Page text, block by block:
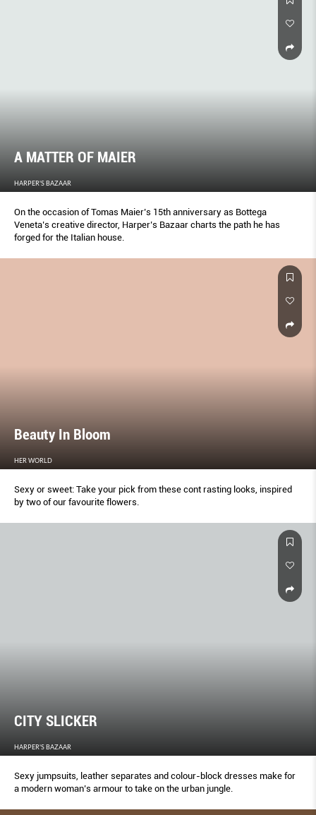
A MATTER OF MAIER
HARPER'S BAZAAR
On the occasion of Tomas Maier’s 15th anniversary as Bottega
Veneta’s creative director, Harper’s Bazaar charts the path he has
forged for the Italian house.
Beauty In Bloom
HER WORLD
Sexy or sweet: Take your pick from these cont rasting looks, inspired
by two of our favourite flowers.
CITY SLICKER
HARPER'S BAZAAR
Sexy jumpsuits, leather separates and colour-block dresses make for
a modern woman’s armour to take on the urban jungle.